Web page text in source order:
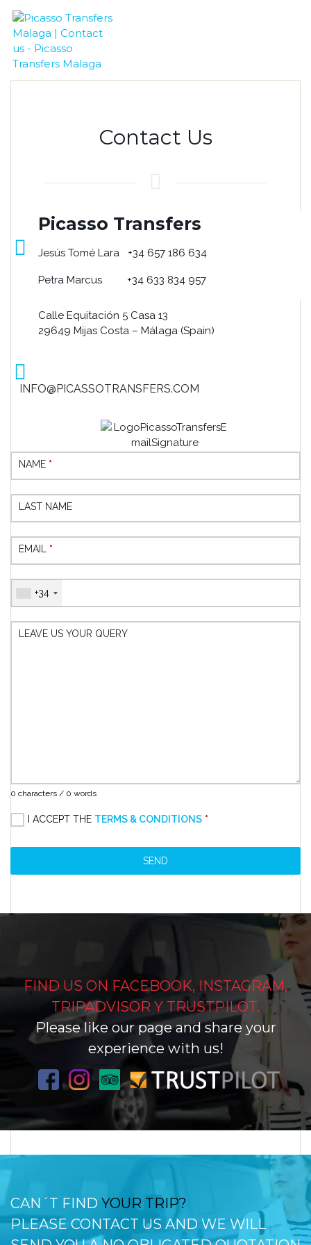
Contact Us
Picasso Transfers
Jesús Tomé Lara +34 657 186 634
Petra Marcus +34 633 834 957
Calle Equitación 5 Casa 13
29649 Mijas Costa – Málaga (Spain)
INFO@PICASSOTRANSFERS.COM
NAME *
LAST NAME
EMAIL *
+34
LEAVE US YOUR QUERY
0 characters / 0 words
I ACCEPT THE TERMS & CONDITIONS *
SEND
FIND US ON FACEBOOK, INSTAGRAM,
TRIPADVISOR Y TRUSTPILOT.
Please like our page and share your
experience with us!
CAN´T FIND YOUR TRIP?
PLEASE CONTACT US AND WE WILL